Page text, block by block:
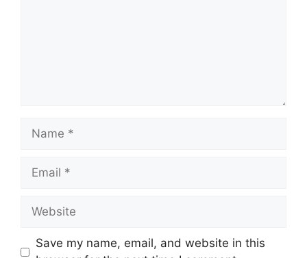
Name
Email
Website
Save my name, email, and website in this